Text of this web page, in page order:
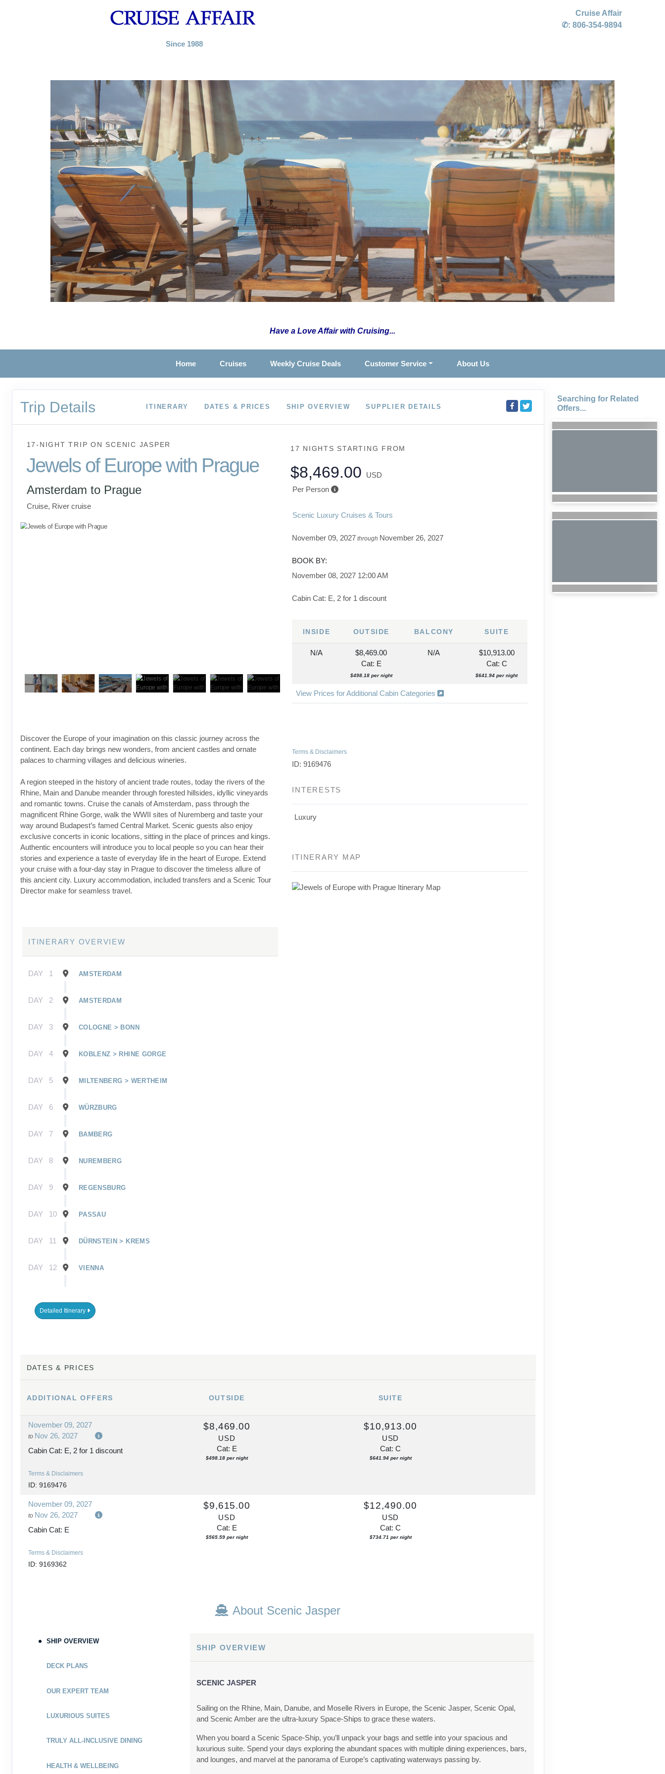
Since 1988
Cruise Affair
✆: 806-354-9894
Have a Love Affair with Cruising...
Home Cruises Weekly Cruise Deals Customer Service About Us
Trip Details ITINERARY DATES & PRICES SHIP OVERVIEW SUPPLIER DETAILS
17-NIGHT TRIPON SCENIC JASPER
Jewels of Europe with Prague
Amsterdam to Prague
Cruise, River cruise
Discover the Europe of your imagination on this classic journey across the
continent. Each day brings new wonders, from ancient castles and ornate
palaces to charming villages and delicious wineries.
A region steeped in the history of ancient trade routes, today the rivers of the
Rhine, Main and Danube meander through forested hillsides, idyllic vineyards
and romantic towns. Cruise the canals of Amsterdam, pass through the
magnificent Rhine Gorge, walk the WWII sites of Nuremberg and taste your
way around Budapest’s famed Central Market. Scenic guests also enjoy
exclusive concerts in iconic locations, sitting in the place of princes and kings.
Authentic encounters will introduce you to local people so you can hear their
stories and experience a taste of everyday life in the heart of Europe. Extend
your cruise with a four-day stay in Prague to discover the timeless allure of
this ancient city. Luxury accommodation, included transfers and a Scenic Tour
Director make for seamless travel.
17 NIGHTS STARTING FROM
$8,469.00
USD
Per Person
Scenic Luxury Cruises & Tours
November 09, 2027 through November 26, 2027
BOOK BY:
November 08, 2027 12:00 AM
Cabin Cat: E, 2 for 1 discount
INSIDE OUTSIDE BALCONY SUITE
N/A $8,469.00
Cat: E
$498.18 per night
N/A $10,913.00
Cat: C
$641.94 per night
View Prices for Additional Cabin Categories
Terms & Disclaimers
ID: 9169476
INTERESTS
Luxury
ITINERARY MAP
ITINERARY OVERVIEW
DAY 1 AMSTERDAM
DAY 2 AMSTERDAM
DAY 3 COLOGNE > BONN
DAY 4 KOBLENZ > RHINE GORGE
DAY 5 MILTENBERG > WERTHEIM
DAY 6 WÜRZBURG
DAY 7 BAMBERG
DAY 8 NUREMBERG
DAY 9 REGENSBURG
DAY 10 PASSAU
DAY 11 DÜRNSTEIN > KREMS
DAY 12 VIENNA
DAY 14 BUDAPEST
DAY 17 PRAGUE
DAY 18 PRAGUE
Detailed Itinerary
DATES & PRICES
ADDITIONALOFFERS OUTSIDE SUITE
November 09, 2027
to Nov 26, 2027
Cabin Cat: E, 2 for 1 discount
Terms & Disclaimers
ID: 9169476
$8,469.00
USD
Cat: E
$498.18 per night
$10,913.00
USD
Cat: C
$641.94 per night
November 09, 2027
to Nov 26, 2027
Cabin Cat: E
Terms & Disclaimers
ID: 9169362
$9,615.00
USD
Cat: E
$565.59 per night
$12,490.00
USD
Cat: C
$734.71 per night
About Scenic Jasper
SHIP OVERVIEW
DECK PLANS
OUR EXPERT TEAM
LUXURIOUS SUITES
TRULY ALL-INCLUSIVE DINING
HEALTH & WELLBEING
SHIP OVERVIEW
SCENIC JASPER
Sailing on the Rhine, Main, Danube, and Moselle Rivers in Europe, the Scenic Jasper, Scenic Opal,
and Scenic Amber are the ultra-luxury Space-Ships to grace these waters.
When you board a Scenic Space-Ship, you’ll unpack your bags and settle into your spacious and
luxurious suite. Spend your days exploring the abundant spaces with multiple dining experiences, bars,
and lounges, and marvel at the panorama of Europe’s captivating waterways passing by.
Searching for Related
Offers...